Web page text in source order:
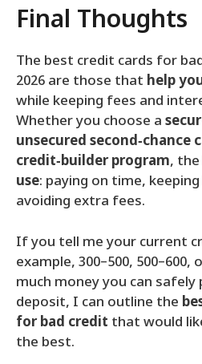
Final Thoughts
The best credit cards for
2026 are those that help
while keeping fees and
Whether you choose a
unsecured second‑chance
credit‑builder program, the
use: paying on time,
avoiding extra fees.
If you tell me your current
example, 300–500, 500–600,
much money you can
deposit, I can outline the
for bad credit that would
the best.